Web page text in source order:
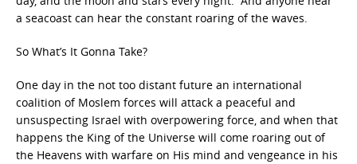
a seacoast can hear the constant roaring of the waves.
So What’s It Gonna Take?
One day in the not too distant future an international
coalition of Moslem forces will attack a peaceful and
unsuspecting Israel with overpowering force, and when that
happens the King of the Universe will come roaring out of
the Heavens with warfare on His mind and vengeance in his